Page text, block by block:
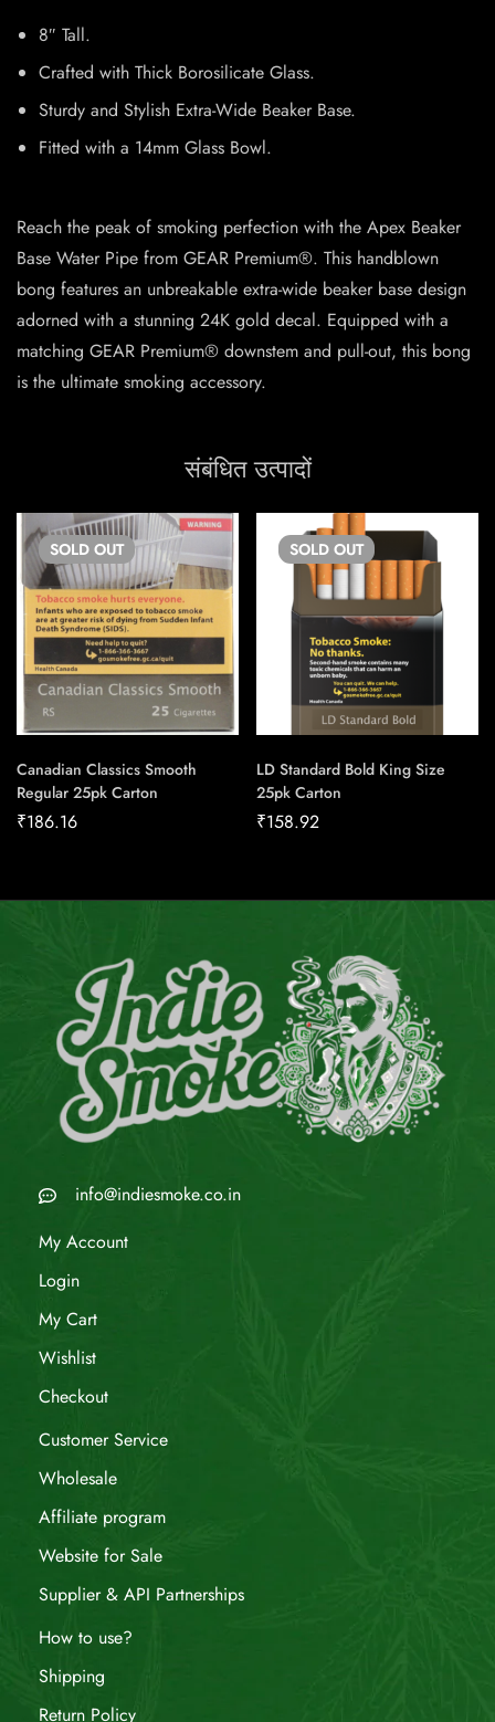
8″ Tall.
Crafted with Thick Borosilicate Glass.
Sturdy and Stylish Extra-Wide Beaker Base.
Fitted with a 14mm Glass Bowl.
Reach the peak of smoking perfection with the Apex Beaker
Base Water Pipe from GEAR Premium®. This handblown
bong features an unbreakable extra-wide beaker base design
adorned with a stunning 24K gold decal. Equipped with a
matching GEAR Premium® downstem and pull-out, this bong
is the ultimate smoking accessory.
संबंधित उत्पादों
SOLD OUT
Canadian Classics Smooth
Regular 25pk Carton
₹186.16
SOLD OUT
LD Standard Bold King Size
25pk Carton
₹158.92
info@indiesmoke.co.in
My Account
Login
My Cart
Wishlist
Checkout
Customer Service
Wholesale
Affiliate program
Website for Sale
Supplier & API Partnerships
How to use?
Shipping
Return Policy